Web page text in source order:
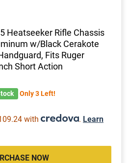
Heatseeker Rifle Chassis
w/Black Cerakote
Fits Ruger
Short Action
Only 3 Left!
with . Learn
NOW